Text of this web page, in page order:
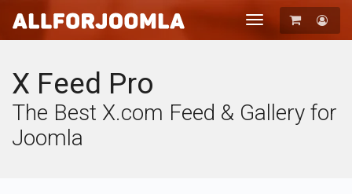
Toggle
navigation
X Feed Pro
The Best X.com Feed & Gallery for
Joomla